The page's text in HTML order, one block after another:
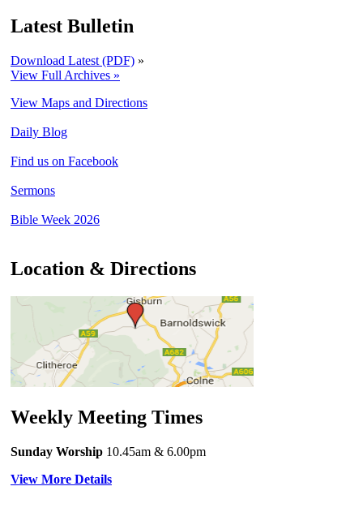
Latest Bulletin
Download Latest (PDF) »
View Full Archives »
View Maps and Directions
Daily Blog
Find us on Facebook
Sermons
Bible Week 2026
Location & Directions
Weekly Meeting Times
Sunday Worship 10.45am & 6.00pm
View More Details